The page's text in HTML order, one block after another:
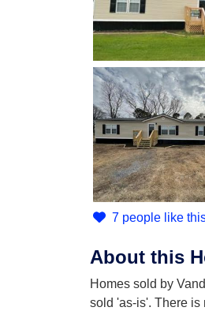
7 people like
About this
Homes sold by
sold 'as-is'. There is